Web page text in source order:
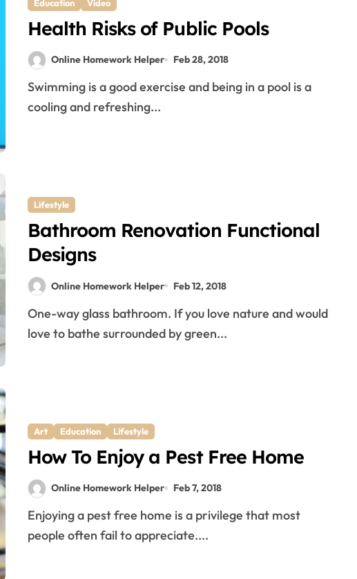
Education Video
Health Risks of Public Pools
Online Homework Helper Feb 28, 2018
Swimming is a good exercise and being in a pool is a
cooling and refreshing...
Lifestyle
Bathroom Renovation Functional
Designs
Online Homework Helper Feb 12, 2018
One-way glass bathroom. If you love nature and would
love to bathe surrounded by green...
Art Education Lifestyle
How To Enjoy a Pest Free Home
Online Homework Helper Feb 7, 2018
Enjoying a pest free home is a privilege that most
people often fail to appreciate....